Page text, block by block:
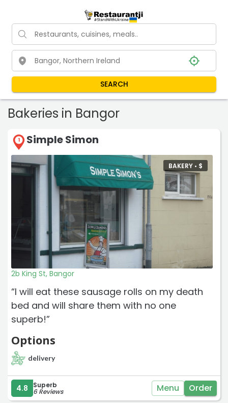
SEARCH
Bakeries in Bangor
1 Simple Simon
BAKERY • $
2b King St, Bangor
“I will eat these sausage rolls on my death
bed and will share them with no one
superb!”
Options
delivery
4.8 Superb
6 Reviews Menu Order